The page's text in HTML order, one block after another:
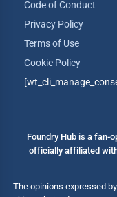
Code of Conduct
Privacy Policy
Terms of Use
Cookie Policy
Foundry Hub is a fan-
officially affiliated with
The opinions expressed